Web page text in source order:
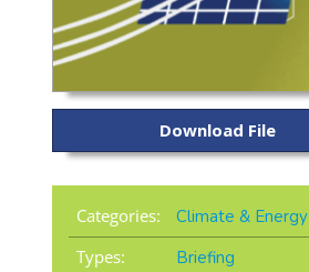
Download File
Categories:
Climate & Energy
Types:
Briefing